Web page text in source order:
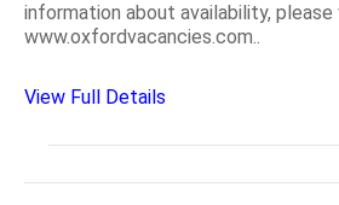
information about availability,
www.oxfordvacancies.com..
View Full Details